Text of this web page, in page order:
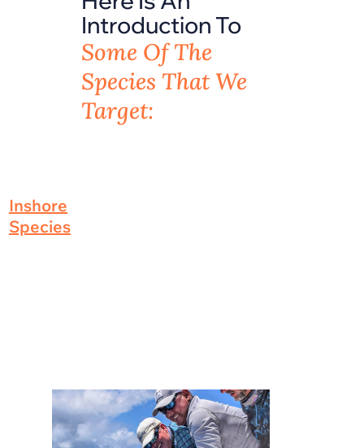
Introduction To
Some Of The
Species That We
Target:
Inshore
Species